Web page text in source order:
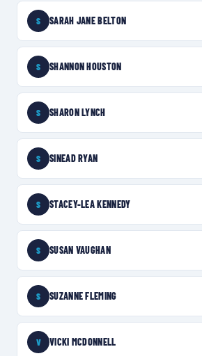
S SARAH JANE BELTON
S SHANNON HOUSTON
S SHARON LYNCH
S SINEAD RYAN
S STACEY-LEA KENNEDY
S SUSAN VAUGHAN
S SUZANNE FLEMING
V VICKI MCDONNELL